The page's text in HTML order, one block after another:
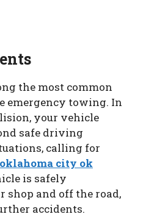
the most common
emergency towing. In
your vehicle
safe driving
calling for
city ok
is safely
shop and off the road,
accidents.